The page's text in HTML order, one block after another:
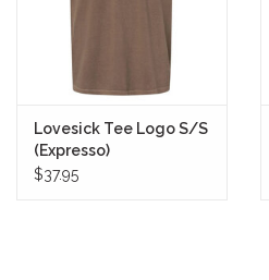
New Arrivals
Stix Loyalty Program
Lovesick Tee Logo S/S
(Expresso)
$37.95